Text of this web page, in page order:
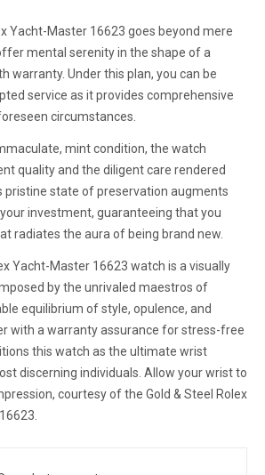
Yacht-Master 16623 goes beyond mere
mental serenity in the shape of a
warranty. Under this plan, you can be
service as it provides comprehensive
circumstances.
mint condition, the watch
quality and the diligent care rendered
pristine state of preservation augments
investment, guaranteeing that you
radiates the aura of being brand new.
Yacht-Master 16623 watch is a visually
by the unrivaled maestros of
equilibrium of style, opulence, and
with a warranty assurance for stress-free
this watch as the ultimate wrist
discerning individuals. Allow your wrist to
courtesy of the Gold & Steel Rolex